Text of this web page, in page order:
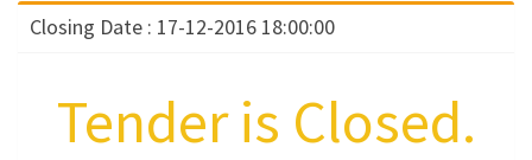
Closing Date : 17-12-2016 18:00:00
Tender is Closed.